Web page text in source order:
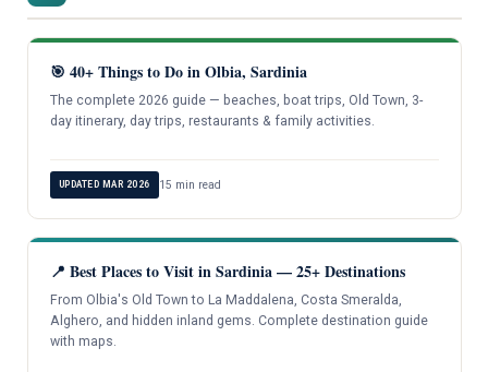
🎯 40+ Things to Do in Olbia, Sardinia
The complete 2026 guide — beaches, boat trips, Old Town, 3-
day itinerary, day trips, restaurants & family activities.
UPDATED MAR 2026 15 min read
📍 Best Places to Visit in Sardinia — 25+ Destinations
From Olbia's Old Town to La Maddalena, Costa Smeralda,
Alghero, and hidden inland gems. Complete destination guide
with maps.